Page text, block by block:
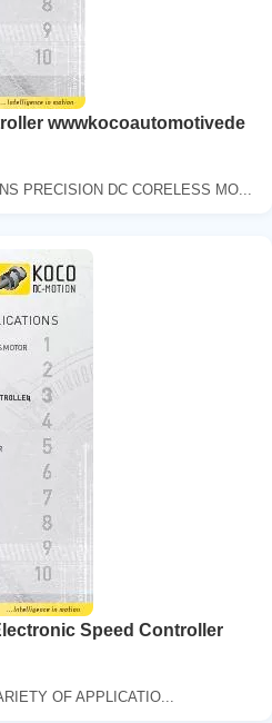
wwwkocoautomotivede
PRECISION DC CORELESS MO...
Speed Controller
OF APPLICATIO...